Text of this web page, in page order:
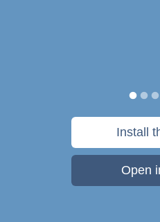
Install
Open